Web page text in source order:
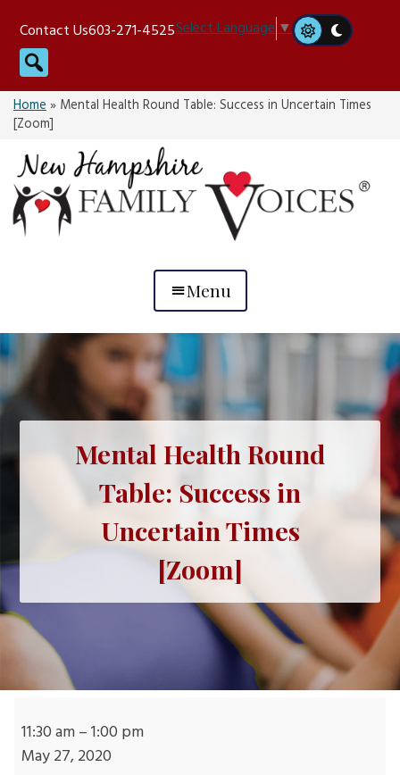
content
Contact Us603-271-4525Select Language▼
Search
Home» Mental Health Round Table: Success in Uncertain Times
[Zoom]
Menu
Mental Health Round
Table: Success in
Uncertain Times
[Zoom]
Health
Round
11:30 am–1:00 pm
May 27, 2020